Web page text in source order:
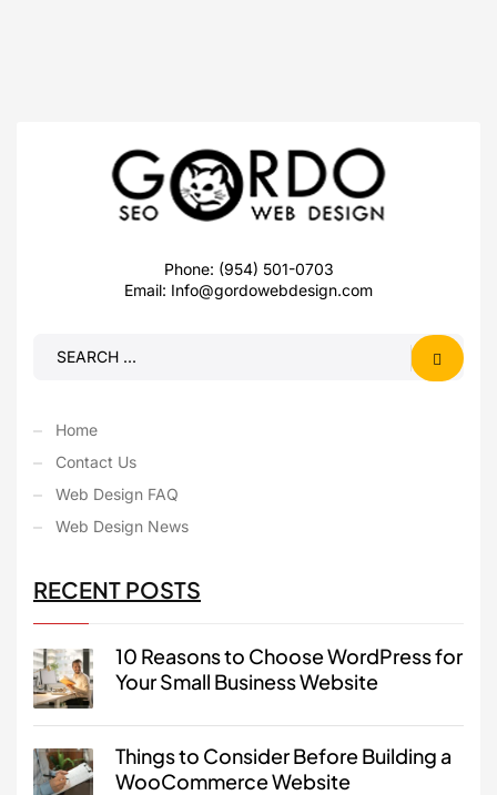
Phone: (954) 501-0703
Email: Info@gordowebdesign.com
Home
Contact Us
Web Design FAQ
Web Design News
RECENT POSTS
10 Reasons to Choose WordPress for
Your Small Business Website
Things to Consider Before Building a
WooCommerce Website